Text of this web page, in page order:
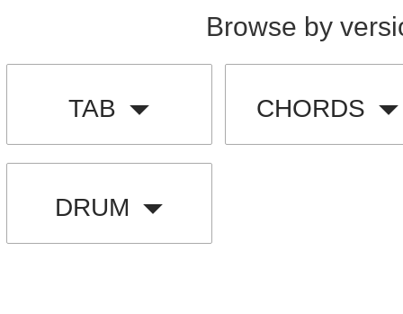
Browse by
TAB CHORDS
DRUM